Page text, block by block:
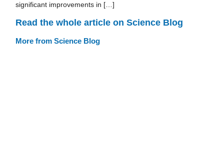
significant improvements in […]
Read the whole article on Science Blog
More from Science Blog